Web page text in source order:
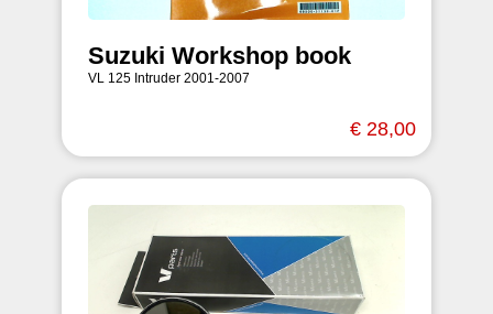
Suzuki Workshop book
VL 125 Intruder 2001-2007
€ 28,00